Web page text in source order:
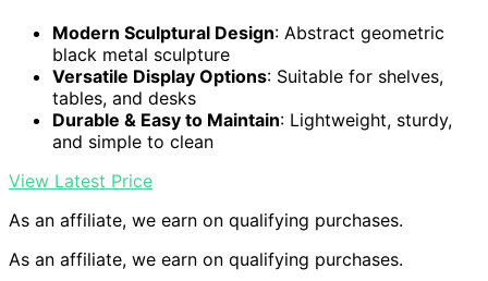
Modern Sculptural Design: Abstract geometric
black metal sculpture
Versatile Display Options: Suitable for shelves,
tables, and desks
Durable & Easy to Maintain: Lightweight, sturdy,
and simple to clean
View Latest Price
As an affiliate, we earn on qualifying purchases.
As an affiliate, we earn on qualifying purchases.